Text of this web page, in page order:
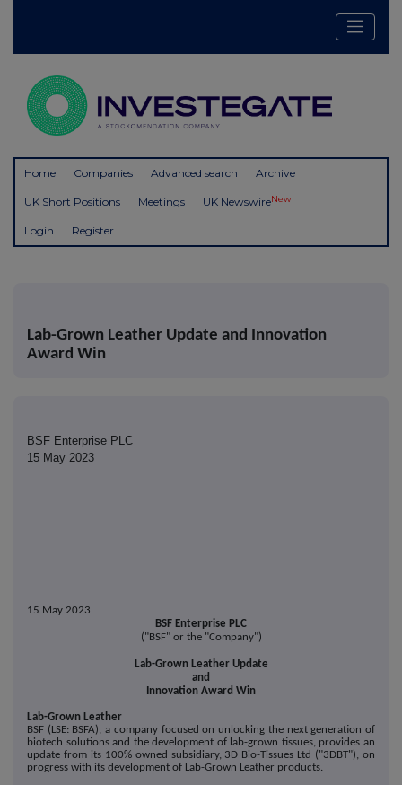
Home Companies Advanced search Archive
UK Short Positions Meetings UK NewswireNew
Login Register
Lab-Grown Leather Update and Innovation
Award Win
BSF Enterprise PLC
15 May 2023
15 May 2023
BSF Enterprise PLC
("BSF" or the "Company")
Lab-Grown Leather Update
and
Innovation Award Win
Lab-Grown Leather
BSF (LSE: BSFA), a company focused on unlocking the next generation of
biotech solutions and the development of lab-grown tissues, provides an
update from its 100% owned subsidiary, 3D Bio-Tissues Ltd ("3DBT"), on
progress with its development of Lab-Grown Leather products.